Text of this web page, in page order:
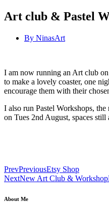
Art club & Pastel
By NinasArt
I am now running an Art club
to make a lovely coaster, one
encourage them with their
I also run Pastel Workshops,
on Tues 2nd August, spaces
PrevPreviousEtsy Shop
NextNew Art Club & Workshop
About Me